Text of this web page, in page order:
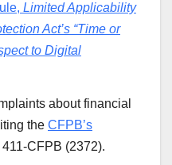
Limited Applicability
Act’s “Time or
to Digital
about financial
the CFPB’s
CFPB (2372).